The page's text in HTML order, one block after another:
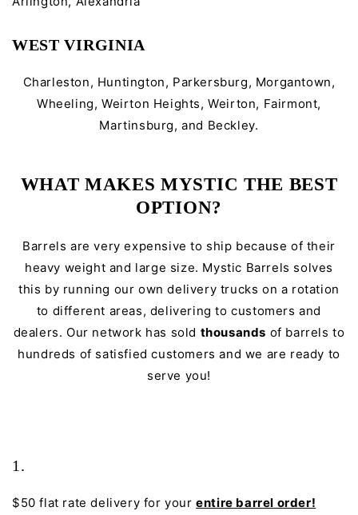
WEST VIRGINIA
Charleston, Huntington, Parkersburg, Morgantown,
Wheeling, Weirton Heights, Weirton, Fairmont,
Martinsburg, and Beckley.
WHAT MAKES MYSTIC THE BEST
OPTION?
Barrels are very expensive to ship because of their
heavy weight and large size. Mystic Barrels solves
this by running our own delivery trucks on a rotation
to different areas, delivering to customers and
dealers. Our network has sold thousands of barrels to
hundreds of satisfied customers and we are ready to
serve you!
1.
$50 flat rate delivery for yourentire barrel order!